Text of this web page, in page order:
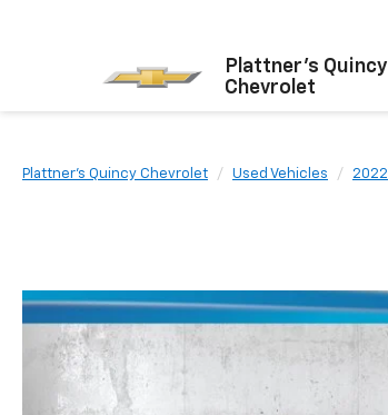
Plattner's Quincy
Chevrolet
Plattner's Quincy Chevrolet Used Vehicles 2022